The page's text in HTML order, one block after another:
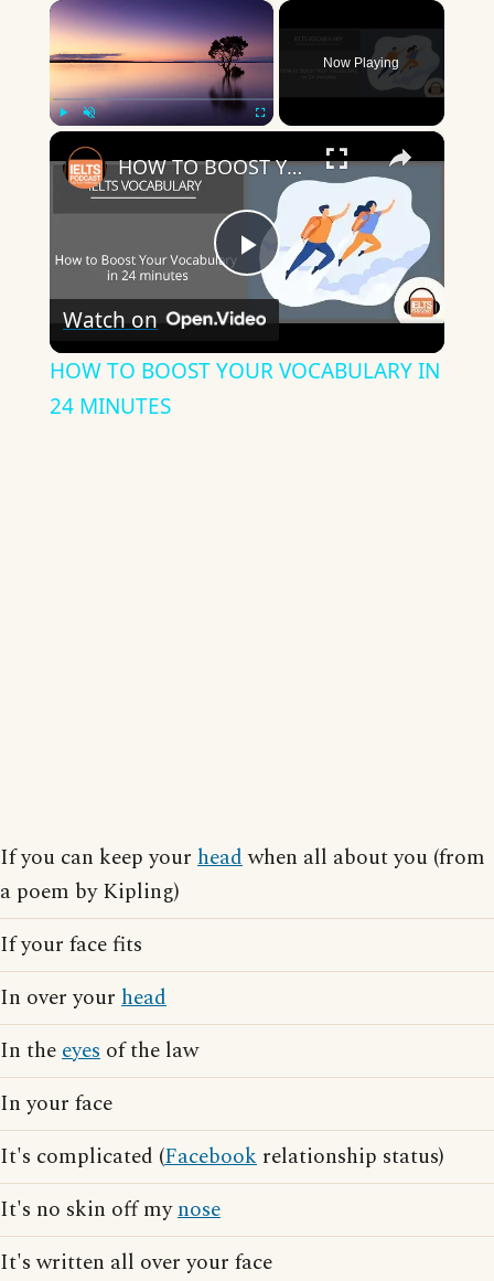
×
Now Playing
×
Play
HOW TO BOOST YOUR VOCABULARY IN 24 MINUTES
Watch on
HOW TO BOOST YOUR VOCABULARY IN
24 MINUTES
If you can keep your headwhen all about you (from
a poem by Kipling)
If your face fits
In over your head
In theeyes of the law
In your face
It's complicated (Facebook relationship status)
It's no skin off mynose
It's written all over your face